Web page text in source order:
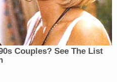
Couples? See The List